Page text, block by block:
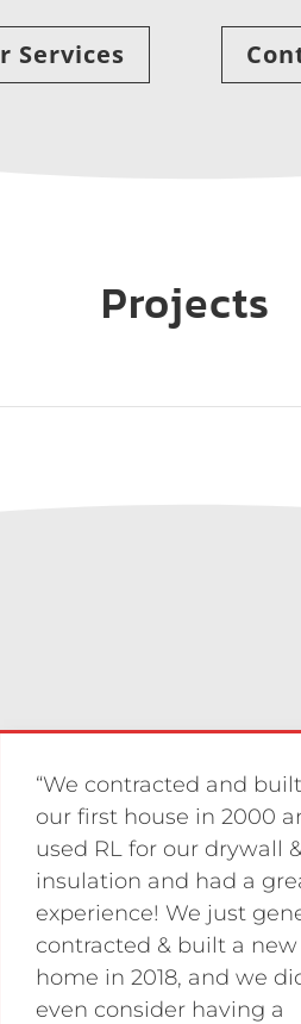
Services
Projects
“We contracted and built
our first house in 2000
used RL for our drywall
insulation and had a
experience! We just
contracted & built a new
home in 2018, and we
even consider having a